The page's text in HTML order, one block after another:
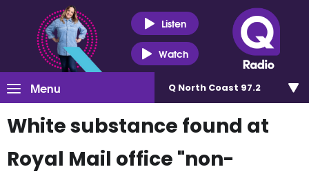
Listen
Watch
Menu Q North Coast 97.2
White substance found at
Royal Mail office "non-